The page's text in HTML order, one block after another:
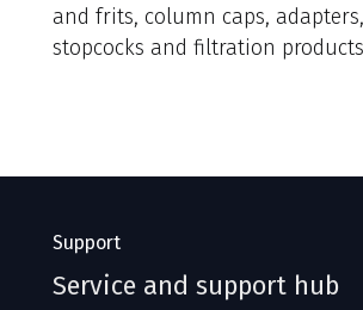
and frits, column caps, adapters,
stopcocks and filtration
Support
Service and support hub